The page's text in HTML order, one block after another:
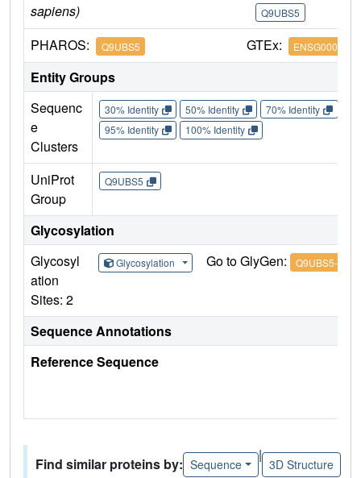
sapiens)
Q9UBS5
PHAROS: Q9UBS5 GTEx:
Entity Groups
Sequenc
e
Clusters
30% Identity 50% Identity 70% Identity
95% Identity
100% Identity
UniProt
Group
Q9UBS5
Glycosylation
Glycosyl
ation
Sites: 2
Glycosylation Go to GlyGen: Q9UBS5-1
Sequence Annotations
Reference Sequence
Find similar proteins by: Sequence
|
3D Structure